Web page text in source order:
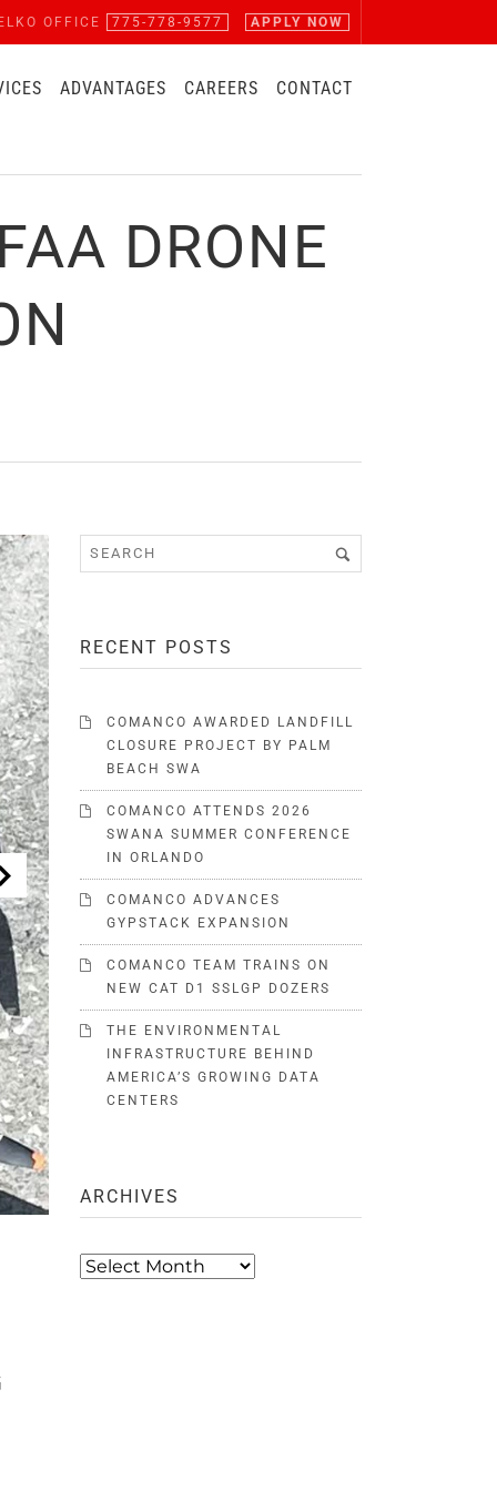
OFFICE 775-778-9577 APPLY NOW
ADVANTAGES CAREERS CONTACT
DRONE
RECENT POSTS
COMANCO AWARDED LANDFILL
CLOSURE PROJECT BY PALM
BEACH SWA
COMANCO ATTENDS 2026
SWANA SUMMER CONFERENCE
IN ORLANDO
COMANCO ADVANCES
GYPSTACK EXPANSION
COMANCO TEAM TRAINS ON
NEW CAT D1 SSLGP DOZERS
THE ENVIRONMENTAL
INFRASTRUCTURE BEHIND
AMERICA’S GROWING DATA
CENTERS
ARCHIVES
Archives